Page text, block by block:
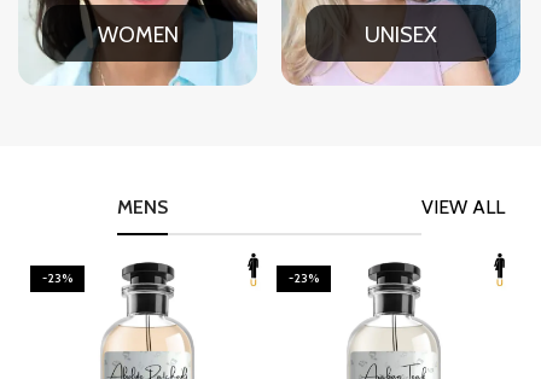
WOMEN UNISEX
VIEW ALL
MENS
-23% -23%